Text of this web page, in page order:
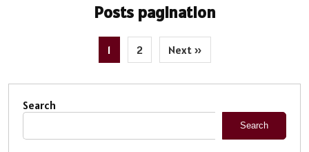
Posts pagination
1 2 Next »
Search
Search